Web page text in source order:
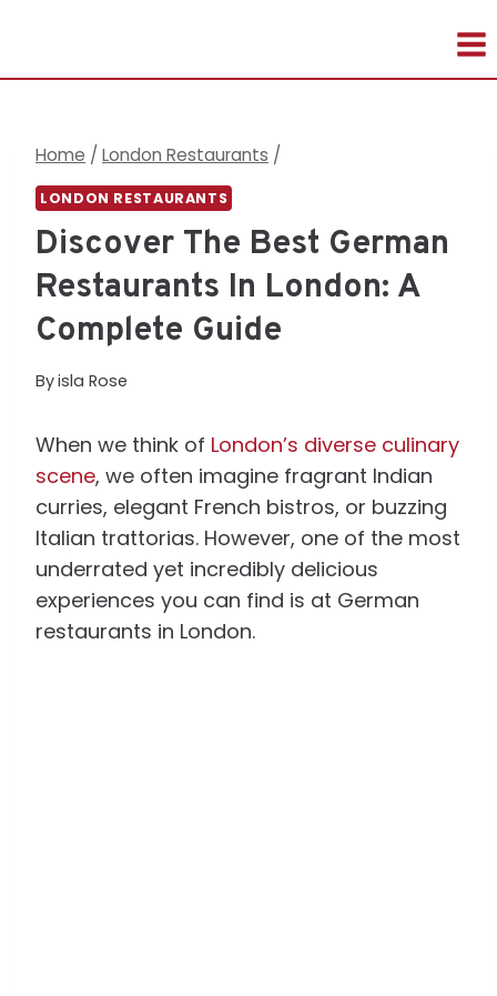
content
Home / London Restaurants /
LONDON RESTAURANTS
Discover The Best German
Restaurants In London: A
Complete Guide
Byisla Rose
When we think of London’s diverse culinary
scene, we often imagine fragrant Indian
curries, elegant French bistros, or buzzing
Italian trattorias. However, one of the most
underrated yet incredibly delicious
experiences you can find is at German
restaurants in London.